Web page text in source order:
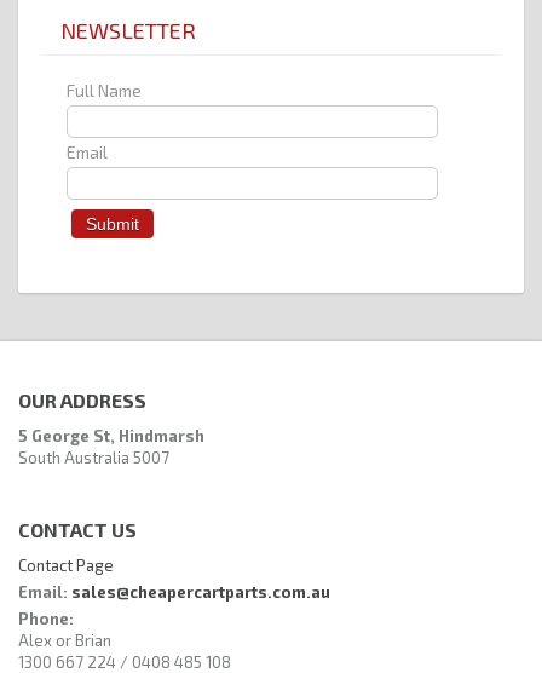
NEWSLETTER
Full Name
Email
OUR ADDRESS
5 George St, Hindmarsh
South Australia 5007
CONTACT US
Contact Page
Email: sales@cheapercartparts.com.au
Phone:
Alex or Brian
1300 667 224 / 0408 485 108